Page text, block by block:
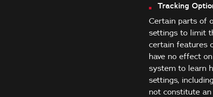
Tracking
Certain parts of
settings to limit
certain features
have no effect
system to learn
settings,
not constitute an